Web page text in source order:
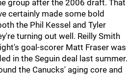
group after the 2006 draft. That
certainly made some bold
the Phil Kessel and Tyler
turning out well. Reilly Smith
goal-scorer Matt Fraser was
in the Seguin deal last summer.
the Canucks' aging core and